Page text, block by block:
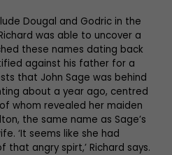
Dougal and Godric in the
was able to uncover a
these names dating back
against his father for a
that John Sage was behind
about a year ago, centred
whom revealed her maiden
the same name as Sage’s
‘It seems like she had
angry spirt,’ Richard says.